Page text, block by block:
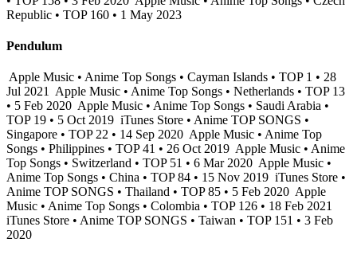
Republic • TOP 160 • 1 May 2023
Pendulum
Apple Music • Anime Top Songs • Cayman Islands • TOP 1 • 28
Jul 2021 Apple Music • Anime Top Songs • Netherlands • TOP 13
• 5 Feb 2020 Apple Music • Anime Top Songs • Saudi Arabia •
TOP 19 • 5 Oct 2019 iTunes Store • Anime TOP SONGS •
Singapore • TOP 22 • 14 Sep 2020 Apple Music • Anime Top
Songs • Philippines • TOP 41 • 26 Oct 2019 Apple Music • Anime
Top Songs • Switzerland • TOP 51 • 6 Mar 2020 Apple Music •
Anime Top Songs • China • TOP 84 • 15 Nov 2019 iTunes Store •
Anime TOP SONGS • Thailand • TOP 85 • 5 Feb 2020 Apple
Music • Anime Top Songs • Colombia • TOP 126 • 18 Feb 2021
iTunes Store • Anime TOP SONGS • Taiwan • TOP 151 • 3 Feb
2020